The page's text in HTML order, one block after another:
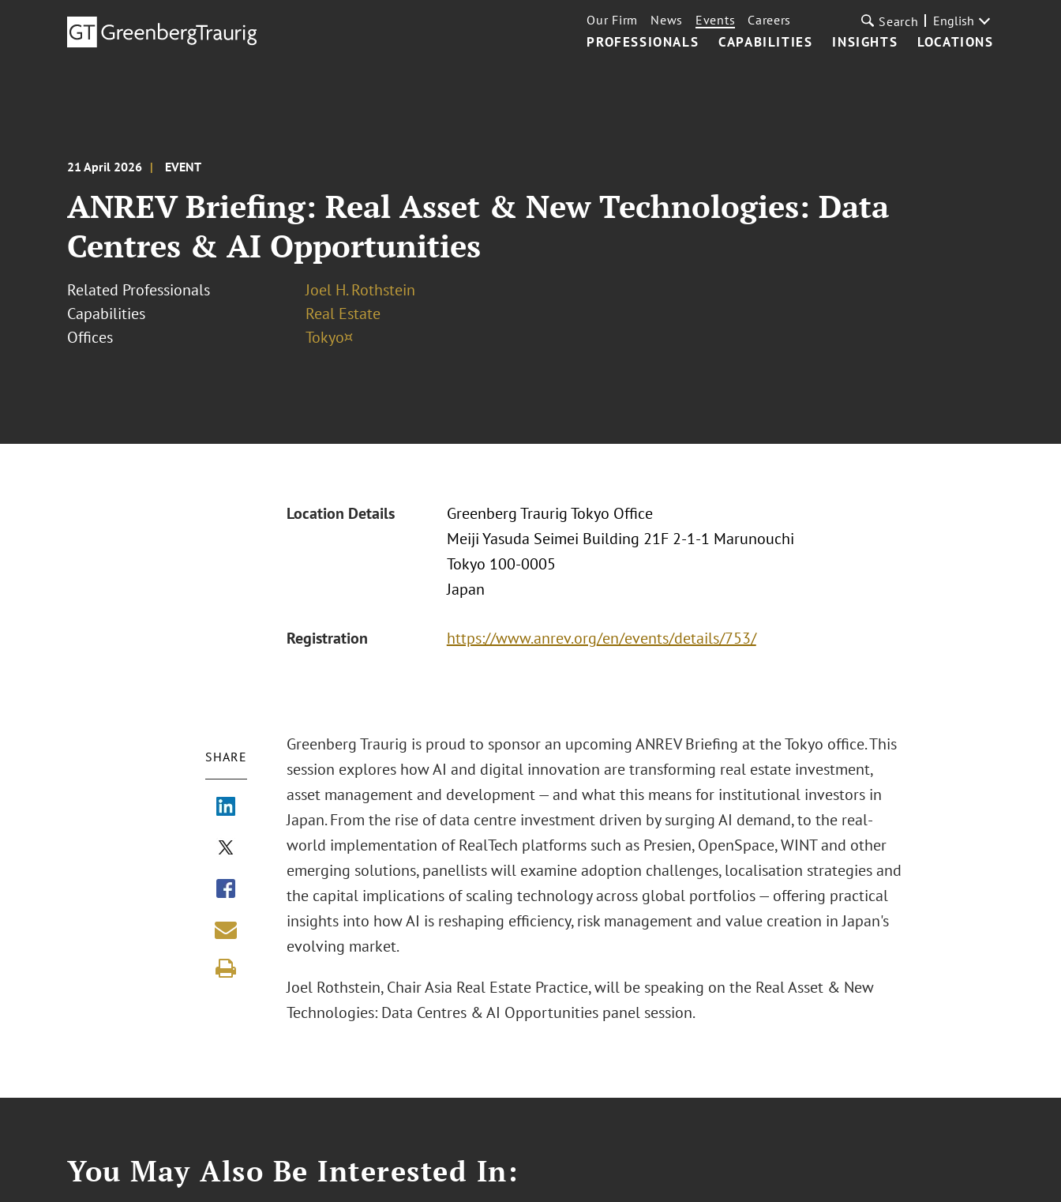
PROFESSIONALS CAPABILITIES INSIGHTS LOCATIONS
Our Firm News Events Careers Search English
21 April 2026 EVENT
ANREV Briefing: Real Asset & New Technologies: Data
Centres & AI Opportunities
Related Professionals
Joel H. Rothstein
Capabilities
Real Estate
Offices
Tokyo¤
Location Details
Greenberg Traurig Tokyo Office
Meiji Yasuda Seimei Building 21F 2-1-1 Marunouchi
Tokyo 100-0005
Japan
Registration https://www.anrev.org/en/events/details/753/
SHARE
Greenberg Traurig is proud to sponsor an upcoming ANREV Briefing at the Tokyo office. This
session explores how AI and digital innovation are transforming real estate investment,
asset management and development — and what this means for institutional investors in
Japan. From the rise of data centre investment driven by surging AI demand, to the real-
world implementation of RealTech platforms such as Presien, OpenSpace, WINT and other
emerging solutions, panellists will examine adoption challenges, localisation strategies and
the capital implications of scaling technology across global portfolios — offering practical
insights into how AI is reshaping efficiency, risk management and value creation in Japan's
evolving market.
Joel Rothstein, Chair Asia Real Estate Practice, will be speaking on the Real Asset & New
Technologies: Data Centres & AI Opportunities panel session.
You May Also Be Interested In: